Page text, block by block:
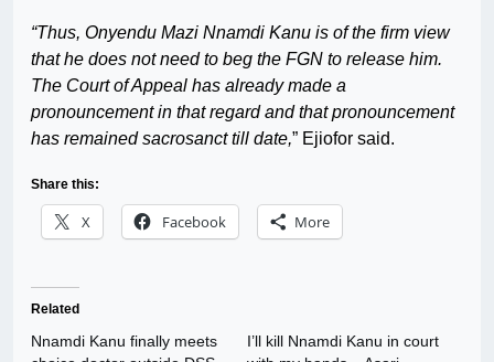
“Thus, Onyendu Mazi Nnamdi Kanu is of the firm view
that he does not need to beg the FGN to release him.
The Court of Appeal has already made a
pronouncement in that regard and that pronouncement
has remained sacrosanct till date,” Ejiofor said.
Share this:
X Facebook More
Related
Nnamdi Kanu finally meets
I’ll kill Nnamdi Kanu in court